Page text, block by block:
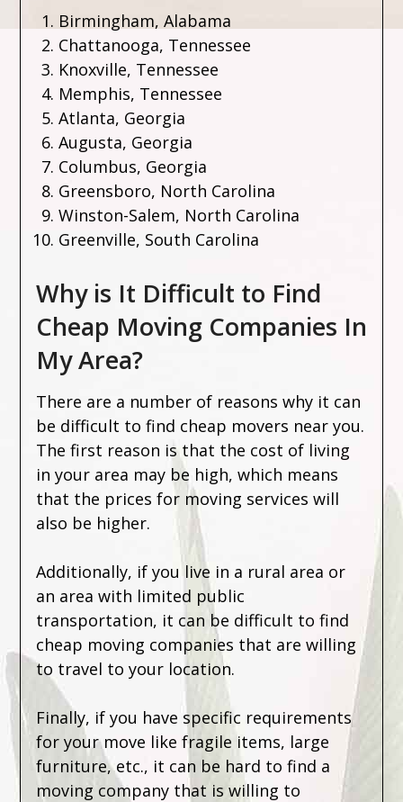
Birmingham, Alabama
Chattanooga, Tennessee
Knoxville, Tennessee
Memphis, Tennessee
Atlanta, Georgia
Augusta, Georgia
Columbus, Georgia
Greensboro, North Carolina
Winston-Salem, North Carolina
Greenville, South Carolina
Why is It Difficult to Find
Cheap Moving Companies In
My Area?
There are a number of reasons why it can
be difficult to find cheap movers near you.
The first reason is that the cost of living
in your area may be high, which means
that the prices for moving services will
also be higher.
Additionally, if you live in a rural area or
an area with limited public
transportation, it can be difficult to find
cheap moving companies that are willing
to travel to your location.
Finally, if you have specific requirements
for your move like fragile items, large
furniture, etc., it can be hard to find a
moving company that is willing to